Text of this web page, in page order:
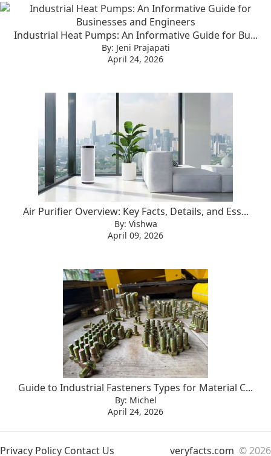
Industrial Heat Pumps: An Informative Guide for Bu...
By: Jeni Prajapati
April 24, 2026
Air Purifier Overview: Key Facts, Details, and Ess...
By: Vishwa
April 09, 2026
Guide to Industrial Fasteners Types for Material C...
By: Michel
April 24, 2026
Privacy Policy Contact Us veryfacts.com © 2026